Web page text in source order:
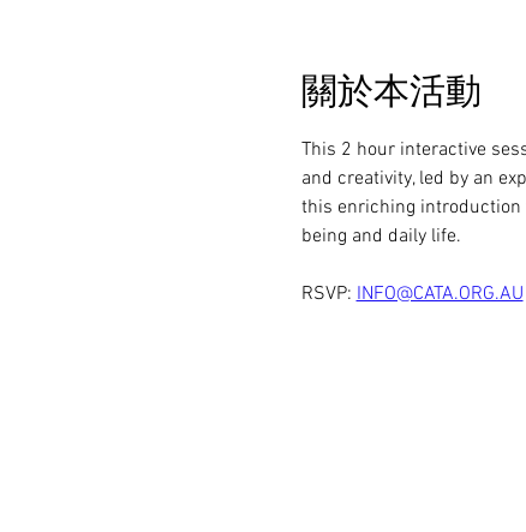
關於本活動
This 2 hour interactive
and creativity, led by an
this enriching introduction
being and daily life.
RSVP: INFO@CATA.ORG.AU